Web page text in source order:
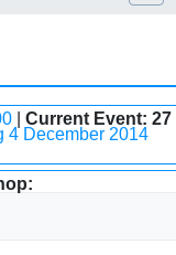
Current Event: 27
4 December 2014